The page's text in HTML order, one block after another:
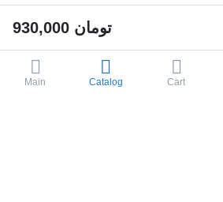
930,000 تومان
Main Catalog Cart